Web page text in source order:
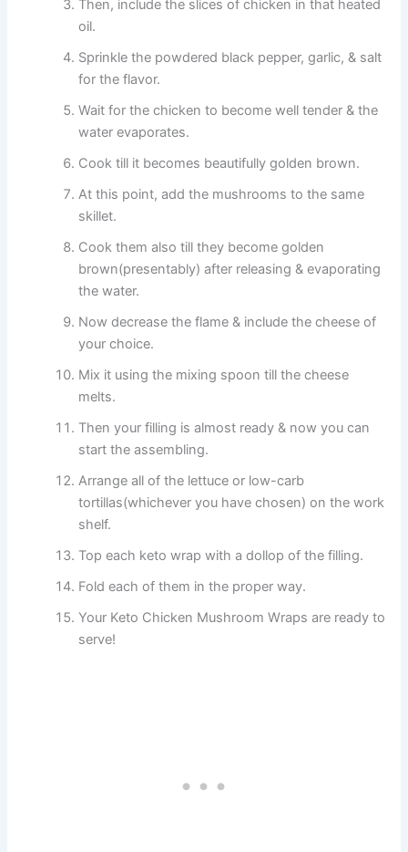
Then, include the slices of chicken in that heated
oil.
Sprinkle the powdered black pepper, garlic, & salt
for the flavor.
Wait for the chicken to become well tender & the
water evaporates.
Cook till it becomes beautifully golden brown.
At this point, add the mushrooms to the same
skillet.
Cook them also till they become golden
brown(presentably) after releasing & evaporating
the water.
Now decrease the flame & include the cheese of
your choice.
Mix it using the mixing spoon till the cheese
melts.
Then your filling is almost ready & now you can
start the assembling.
Arrange all of the lettuce or low-carb
tortillas(whichever you have chosen) on the work
shelf.
Top each keto wrap with a dollop of the filling.
Fold each of them in the proper way.
Your Keto Chicken Mushroom Wraps are ready to
serve!